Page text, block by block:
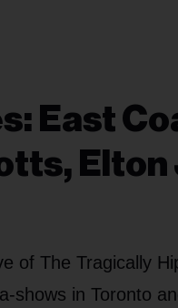
East
Elton
of The Tragically
shows in Toronto